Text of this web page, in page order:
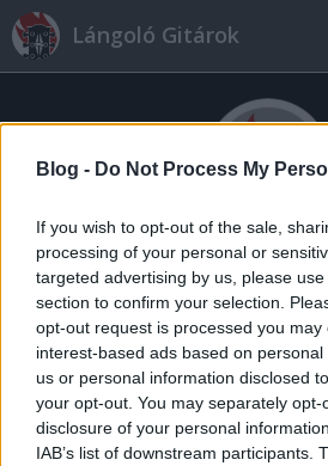
Blog - Do Not Process My
If you wish to opt-out of the sale,
processing of your personal or
targeted advertising by us, please
section to confirm your selection.
opt-out request is processed you may
interest-based ads based on
us or personal information disclosed
your opt-out. You may separately
disclosure of your personal
IAB’s list of downstream participants.
Lángoló Gitárok
Címkék»szin_2014
Sokat kell sorban állni
en
mista •2014. augusztus 28.